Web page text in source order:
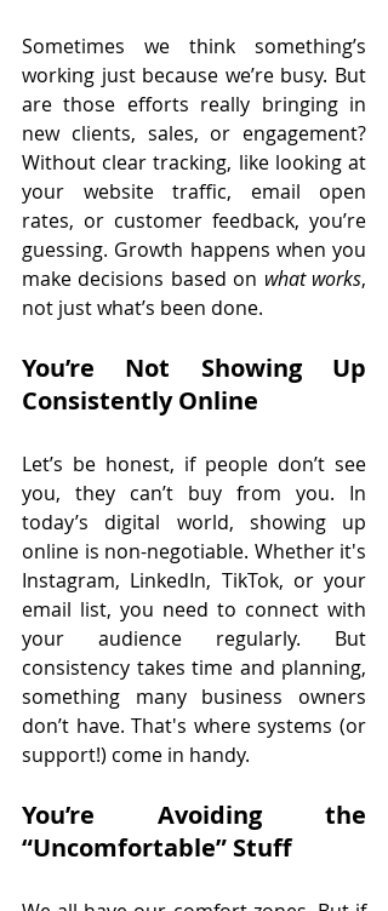
Sometimes we think something’s
working just because we’re busy. But
are those efforts really bringing in
new clients, sales, or engagement?
Without clear tracking, like looking at
your website traffic, email open
rates, or customer feedback, you’re
guessing. Growth happens when you
make decisions based on what works,
not just what’s been done.
You’re Not Showing Up
Consistently Online
Let’s be honest, if people don’t see
you, they can’t buy from you. In
today’s digital world, showing up
online is non-negotiable. Whether it's
Instagram, LinkedIn, TikTok, or your
email list, you need to connect with
your audience regularly. But
consistency takes time and planning,
something many business owners
don’t have. That's where systems (or
support!) come in handy.
You’re Avoiding the
“Uncomfortable” Stuff